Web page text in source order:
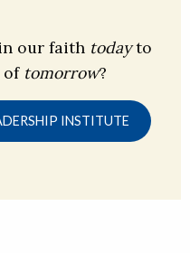
our faith todayto
of tomorrow?
INSTITUTE